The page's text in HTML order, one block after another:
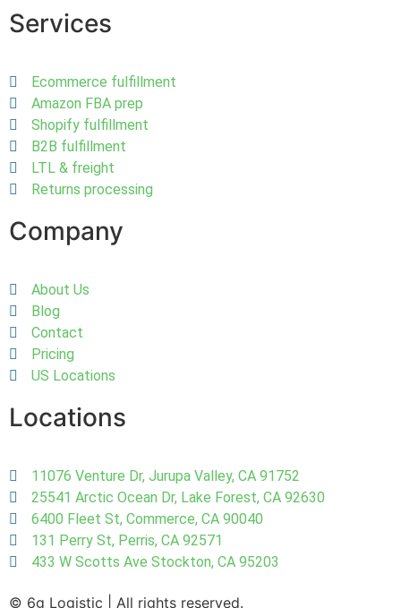
Services
Ecommerce fulfillment
Amazon FBA prep
Shopify fulfillment
B2B fulfillment
LTL & freight
Returns processing
Company
About Us
Blog
Contact
Pricing
US Locations
Locations
11076 Venture Dr, Jurupa Valley, CA 91752
25541 Arctic Ocean Dr, Lake Forest, CA 92630
6400 Fleet St, Commerce, CA 90040
131 Perry St, Perris, CA 92571
433 W Scotts Ave Stockton, CA 95203
© 6g Logistic | All rights reserved.